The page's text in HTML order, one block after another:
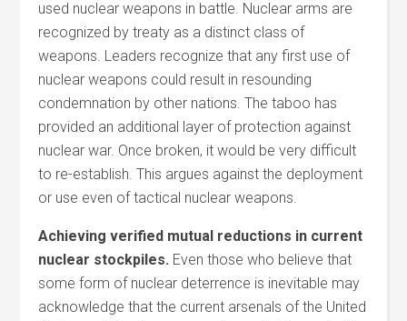
used nuclear weapons in battle. Nuclear arms are
recognized by treaty as a distinct class of
weapons. Leaders recognize that any first use of
nuclear weapons could result in resounding
condemnation by other nations. The taboo has
provided an additional layer of protection against
nuclear war. Once broken, it would be very difficult
to re-establish. This argues against the deployment
or use even of tactical nuclear weapons.
Achieving verified mutual reductions in current
nuclear stockpiles. Even those who believe that
some form of nuclear deterrence is inevitable may
acknowledge that the current arsenals of the United